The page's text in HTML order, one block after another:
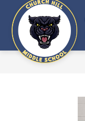
content